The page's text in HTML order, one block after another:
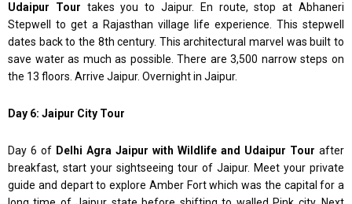
Udaipur Tour takes you to Jaipur. En route, stop at Abhaneri
Stepwell to get a Rajasthan village life experience. This stepwell
dates back to the 8th century. This architectural marvel was built to
save water as much as possible. There are 3,500 narrow steps on
the 13 floors. Arrive Jaipur. Overnight in Jaipur.
Day 6: Jaipur City Tour
Day 6 of Delhi Agra Jaipur with Wildlife and Udaipur Tour after
breakfast, start your sightseeing tour of Jaipur. Meet your private
guide and depart to explore Amber Fort which was the capital for a